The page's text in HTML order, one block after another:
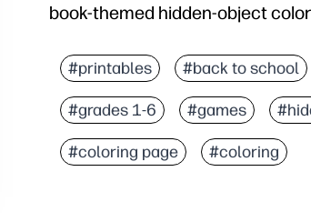
book-themed hidden-object
Zero prep - hit print and you're
Kids stay engaged with
Builds visual scanning,
Flexible use - quick brain
#printables #back to school
#grades 1-6 #games
#coloring page #coloring